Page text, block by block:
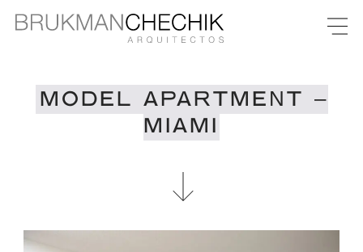
MODEL APARTMENT –
MIAMI